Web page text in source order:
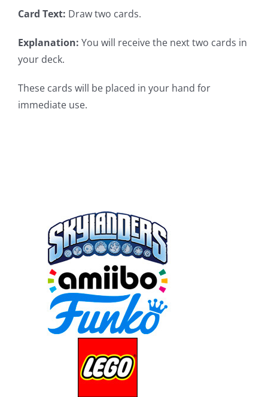
Card Text: Draw two cards.
Explanation: You will receive the next two cards in
your deck.
These cards will be placed in your hand for
immediate use.